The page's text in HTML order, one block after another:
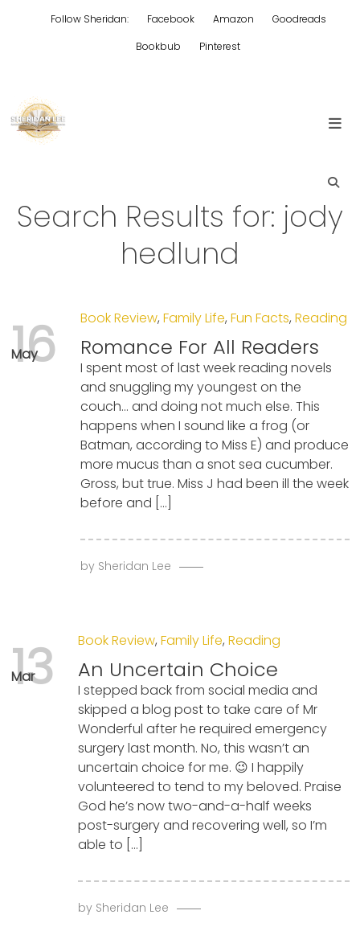
Follow Sheridan: Facebook Amazon
Goodreads
Bookbub
Pinterest
Search Results for: jody
hedlund
May
16 Book Review, Family Life, Fun Facts, Reading
Romance For All Readers
I spent most of last week reading novels
and snuggling my youngest on the
couch… and doing not much else. This
happens when I sound like a frog (or
Batman, according to Miss E) and produce
more mucus than a snot sea cucumber.
Gross, but true. Miss J had been ill the week
before and […]
by Sheridan Lee
Mar
13 Book Review, Family Life, Reading
An Uncertain Choice
I stepped back from social media and
skipped a blog post to take care of Mr
Wonderful after he required emergency
surgery last month. No, this wasn’t an
uncertain choice for me. 😉 I happily
volunteered to tend to my beloved. Praise
God he’s now two-and-a-half weeks
post-surgery and recovering well, so I’m
able to […]
by Sheridan Lee